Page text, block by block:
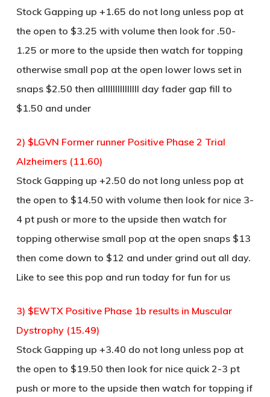
Stock Gapping up +1.65 do not long unless pop at
the open to $3.25 with volume then look for .50-
1.25 or more to the upside then watch for topping
otherwise small pop at the open lower lows set in
snaps $2.50 then alllllllllllllll day fader gap fill to
$1.50 and under
2) $LGVN Former runner Positive Phase 2 Trial
Alzheimers (11.60)
Stock Gapping up +2.50 do not long unless pop at
the open to $14.50 with volume then look for nice 3-
4 pt push or more to the upside then watch for
topping otherwise small pop at the open snaps $13
then come down to $12 and under grind out all day.
Like to see this pop and run today for fun for us
3) $EWTX Positive Phase 1b results in Muscular
Dystrophy (15.49)
Stock Gapping up +3.40 do not long unless pop at
the open to $19.50 then look for nice quick 2-3 pt
push or more to the upside then watch for topping if